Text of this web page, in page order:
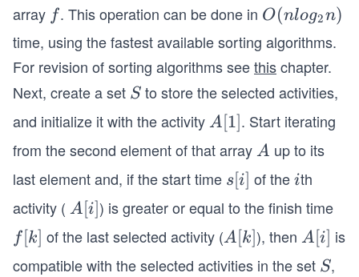
array ff. This operation can be done in O
(n
g
_
2
n)
O(nlog2n)
time, using the fastest available sorting algorithms.
For revision of sorting algorithms seethischapter.
Next, create a set S
S to store the selected activities,
and initialize it with the activityA
[1]
A[1]. Start iterating
from the second element of that arrayA
A up to its
last element and, if the start time s
[i]
s[i] of thei
ith
activity ( A
A[i]) is greater or equal to the finish time
ff[k] of the last selected activity (A
[k]
A[k]), then A
[i]
A[i] is
compatible with the selected activities in the set S
S,